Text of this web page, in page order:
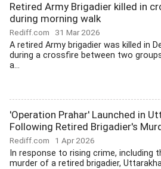
Retired Army Brigadier killed in
during morning walk
Rediff.com 31 Mar 2026
A retired Army brigadier was killed in
during a crossfire between two
a...
'Operation Prahar' Launched in
Following Retired Brigadier's
Rediff.com 1 Apr 2026
In response to rising crime, including
murder of a retired brigadier,